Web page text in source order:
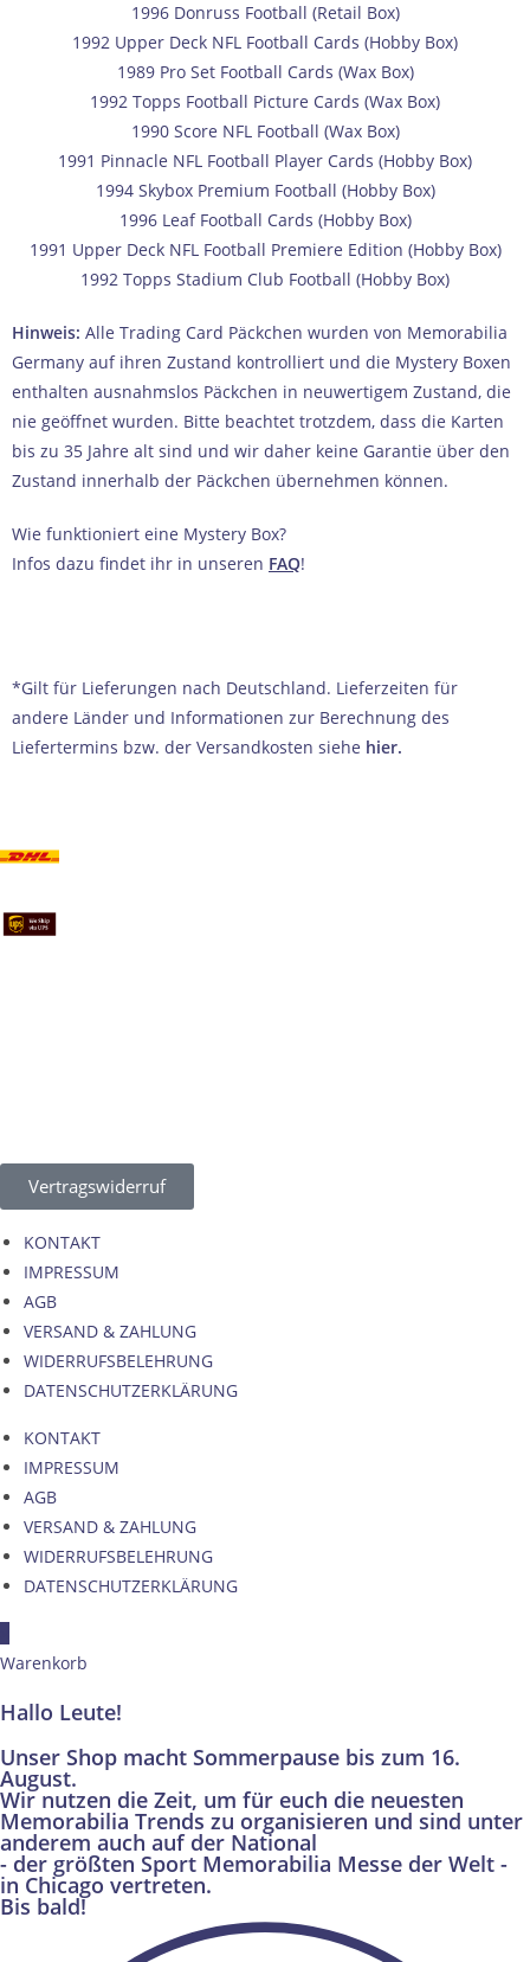
1996 Donruss Football (Retail Box)
1992 Upper Deck NFL Football Cards (Hobby Box)
1989 Pro Set Football Cards (Wax Box)
1992 Topps Football Picture Cards (Wax Box)
1990 Score NFL Football (Wax Box)
1991 Pinnacle NFL Football Player Cards (Hobby Box)
1994 Skybox Premium Football (Hobby Box)
1996 Leaf Football Cards (Hobby Box)
1991 Upper Deck NFL Football Premiere Edition (Hobby Box)
1992 Topps Stadium Club Football (Hobby Box)
Hinweis: Alle Trading Card Päckchen wurden von Memorabilia
Germany auf ihren Zustand kontrolliert und die Mystery Boxen
enthalten ausnahmslos Päckchen in neuwertigem Zustand, die
nie geöffnet wurden. Bitte beachtet trotzdem, dass die Karten
bis zu 35 Jahre alt sind und wir daher keine Garantie über den
Zustand innerhalb der Päckchen übernehmen können.
Wie funktioniert eine Mystery Box?
Infos dazu findet ihr in unseren FAQ!
*Gilt für Lieferungen nach Deutschland. Lieferzeiten für
andere Länder und Informationen zur Berechnung des
Liefertermins bzw. der Versandkosten siehe hier.
Vertragswiderruf
KONTAKT
IMPRESSUM
AGB
VERSAND & ZAHLUNG
WIDERRUFSBELEHRUNG
DATENSCHUTZERKLÄRUNG
KONTAKT
IMPRESSUM
AGB
VERSAND & ZAHLUNG
WIDERRUFSBELEHRUNG
DATENSCHUTZERKLÄRUNG
Warenkorb
Hallo Leute!
Unser Shop macht Sommerpause bis zum 16.
August.
Wir nutzen die Zeit, um für euch die neuesten
Memorabilia Trends zu organisieren und sind unter
anderem auch auf der National
- der größten Sport Memorabilia Messe der Welt -
in Chicago vertreten.
Bis bald!